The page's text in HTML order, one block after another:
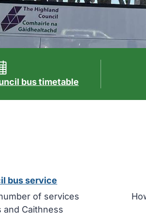
bus timetable
bus service
of services
Caithness